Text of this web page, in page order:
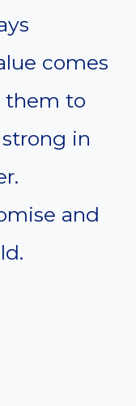
comes
them to
in
and